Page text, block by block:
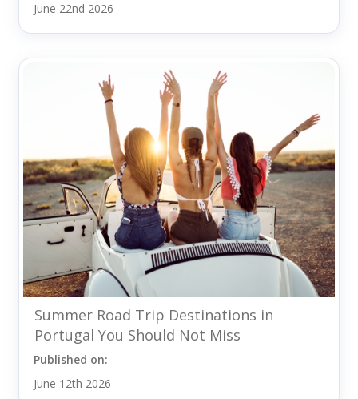
June 22nd 2026
Summer Road Trip Destinations in
Portugal You Should Not Miss
Published on:
June 12th 2026